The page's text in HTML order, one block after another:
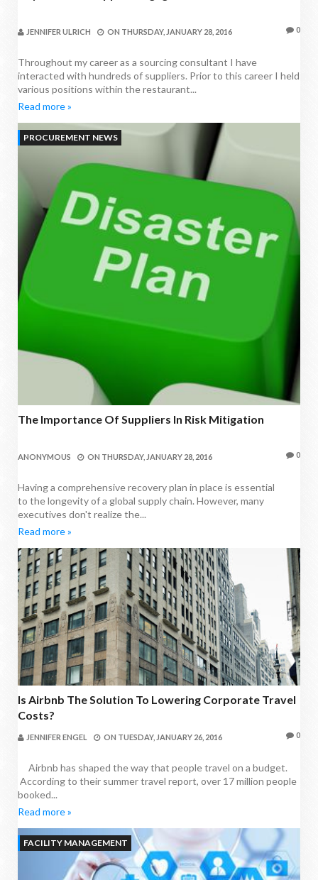
JENNIFER ULRICH ON THURSDAY, JANUARY 28, 2016 0
Throughout my career as a sourcing consultant I have
interacted with hundreds of suppliers. Prior to this career I held
various positions within the restaurant...
Read more »
PROCUREMENT NEWS
The Importance Of Suppliers In Risk Mitigation
ANONYMOUS ON THURSDAY, JANUARY 28, 2016 0
Having a comprehensive recovery plan in place is essential
to the longevity of a global supply chain. However, many
executives don't realize the...
Read more »
Is Airbnb The Solution To Lowering Corporate Travel
Costs?
JENNIFER ENGEL ON TUESDAY, JANUARY 26, 2016 0
Airbnb has shaped the way that people travel on a budget.
According to their summer travel report, over 17 million people
booked...
Read more »
FACILITY MANAGEMENT